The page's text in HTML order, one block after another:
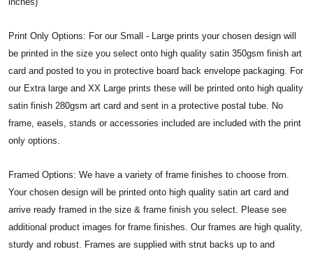
Print Only Options: For our Small - Large prints your chosen design will
be printed in the size you select onto high quality satin 350gsm finish art
card and posted to you in protective board back envelope packaging. For
our Extra large and XX Large prints these will be printed onto high quality
satin finish 280gsm art card and sent in a protective postal tube. No
frame, easels, stands or accessories included are included with the print
only options.
Framed Options: We have a variety of frame finishes to choose from.
Your chosen design will be printed onto high quality satin art card and
arrive ready framed in the size & frame finish you select. Please see
additional product images for frame finishes. Our frames are high quality,
sturdy and robust. Frames are supplied with strut backs up to and